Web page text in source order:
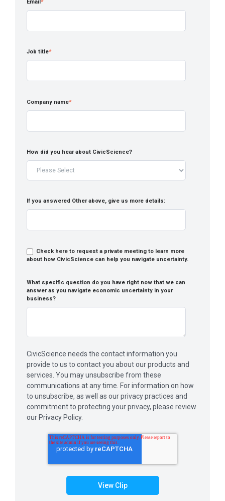
Email *
Job title*
Company name*
How did you hear about CivicScience?
If you answered Other above, give us more details:
Check here to request a private meeting to learn more
about how CivicScience can help you navigate uncertainty.
What specific question do you have right now that we can
answer as you navigate economic uncertainty in your
business?
CivicScience needs the contact information you
provide to us to contact you about our products and
services. You may unsubscribe from these
communications at any time. For information on how
to unsubscribe, as well as our privacy practices and
commitment to protecting your privacy, please review
our Privacy Policy.